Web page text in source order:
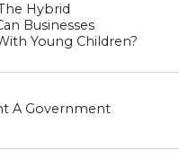
Hybrid
Businesses
Young Children?
A Government